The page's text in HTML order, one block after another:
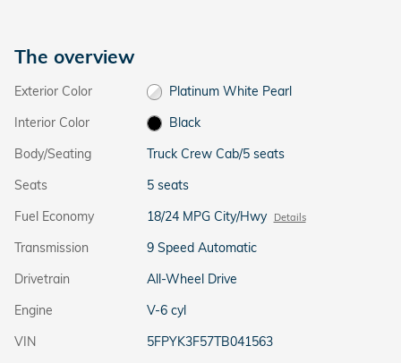
The overview
Exterior Color
Platinum White Pearl
Interior Color
Black
Body/Seating
Truck Crew Cab/5 seats
Seats
5 seats
Fuel Economy
18/24 MPG City/Hwy Details
Transmission
9 Speed Automatic
Drivetrain
All-Wheel Drive
Engine
V-6 cyl
VIN
5FPYK3F57TB041563